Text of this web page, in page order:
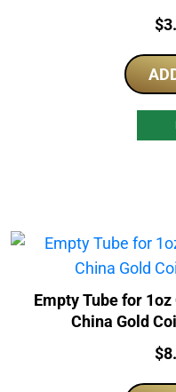
$
Empty Tube for
China Gold
$